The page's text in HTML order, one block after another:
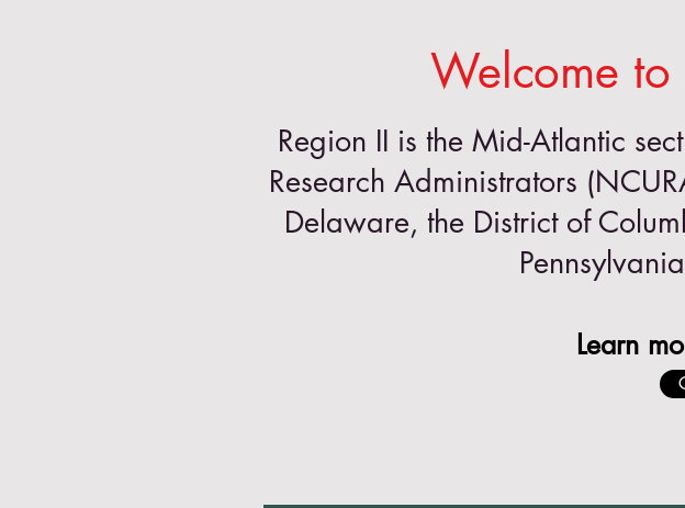
Welcome
Region II is the Mid-Atlantic
Research Administrators
Delaware, the District of
Learn